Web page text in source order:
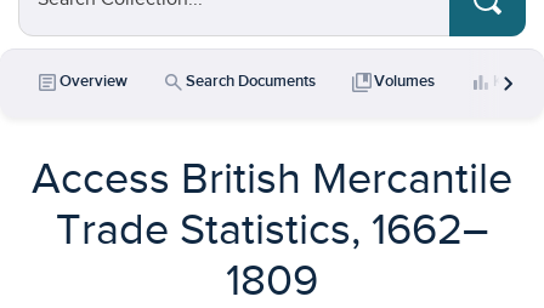
articleOverview searchSearch Documents collections_bookmarkVolumes bar_chart Key
chevron_right
Access British Mercantile
Trade Statistics, 1662–
1809